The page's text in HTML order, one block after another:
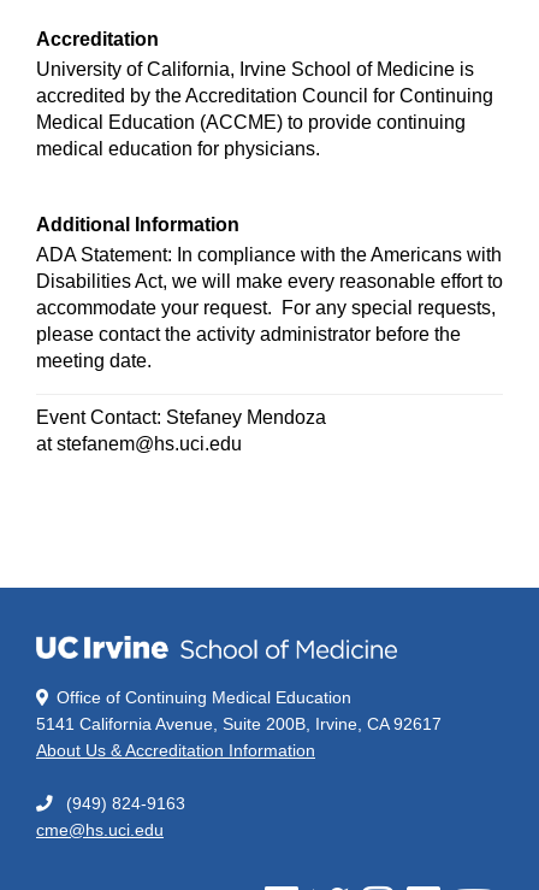
Accreditation
University of California, Irvine School of Medicine is
accredited by the Accreditation Council for Continuing
Medical Education (ACCME) to provide continuing
medical education for physicians.
Additional Information
ADA Statement: In compliance with the Americans with
Disabilities Act, we will make every reasonable effort to
accommodate your request. For any special requests,
please contact the activity administrator before the
meeting date.
Event Contact: Stefaney Mendoza
atstefanem@hs.uci.edu
Office of Continuing Medical Education
5141 California Avenue, Suite 200B, Irvine, CA 92617
About Us & Accreditation Information
(949) 824-9163
cme@hs.uci.edu